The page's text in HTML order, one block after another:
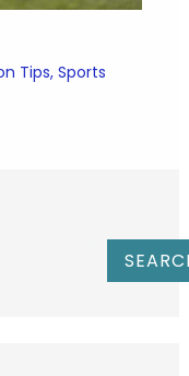
Tips, Sports